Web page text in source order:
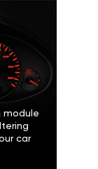
module
car